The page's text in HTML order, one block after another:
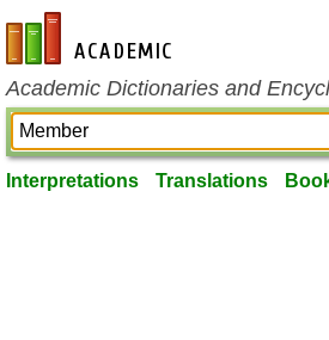
en-academic.com
Academic Dictionaries and
Interpretations Translations